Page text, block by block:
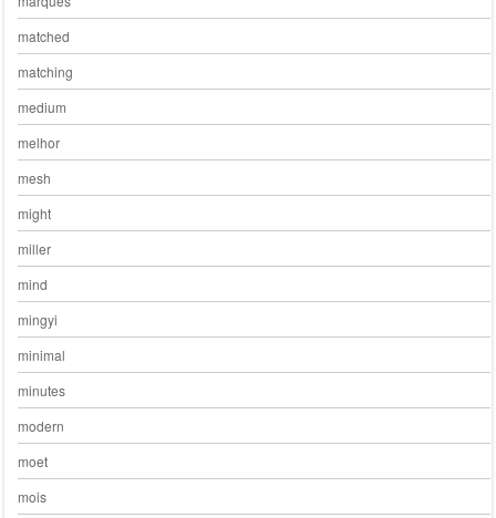
matched
matching
medium
melhor
mesh
might
miller
mind
mingyi
minimal
minutes
modern
moet
mois